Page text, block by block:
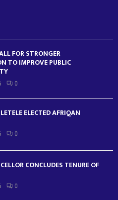
FOR STRONGER
TO IMPROVE PUBLIC
0
ELECTED AFRIQAN
0
CONCLUDES TENURE OF
0